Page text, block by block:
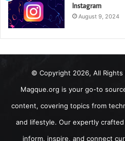
Instagram
August 9, 2024
© Copyright 2026, All
Magque.org is your go-to
content, covering topics from
and lifestyle. Our expertly
inform, inspire, and connect